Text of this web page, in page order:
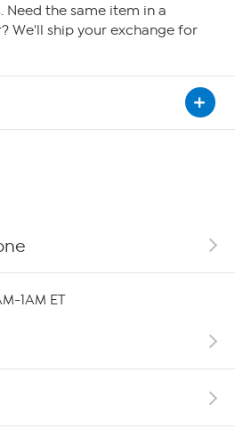
Need the same item in a
We'll ship your exchange for
1AM ET